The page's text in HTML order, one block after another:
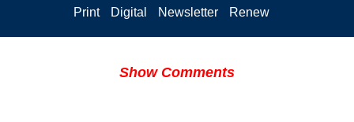
Print Digital Newsletter Renew
Show Comments